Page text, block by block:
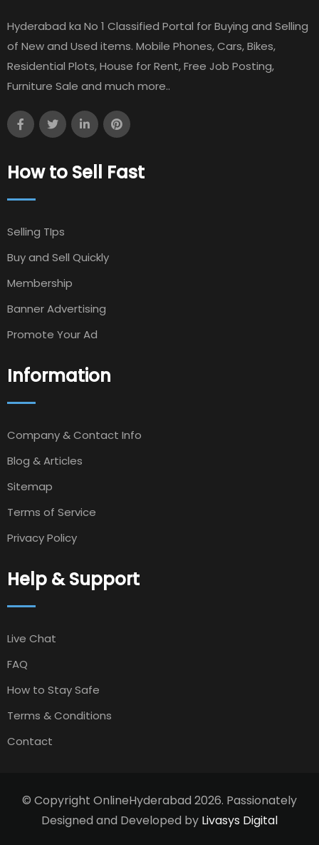
Hyderabad ka No 1 Classified Portal for Buying and Selling
of New and Used items. Mobile Phones, Cars, Bikes,
Residential Plots, House for Rent, Free Job Posting,
Furniture Sale and much more..
How to Sell Fast
Selling TIps
Buy and Sell Quickly
Membership
Banner Advertising
Promote Your Ad
Information
Company & Contact Info
Blog & Articles
Sitemap
Terms of Service
Privacy Policy
Help & Support
Live Chat
FAQ
How to Stay Safe
Terms & Conditions
Contact
© Copyright OnlineHyderabad 2026. Passionately
Designed and Developed by Livasys Digital